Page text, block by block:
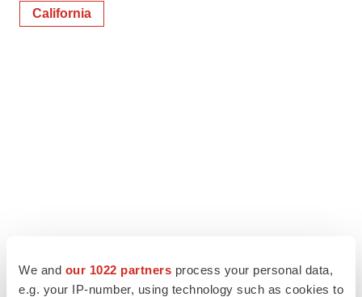
We and our 1022 partners process your personal data,
e.g. your IP-number, using technology such as cookies to
California